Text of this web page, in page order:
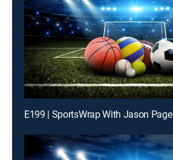
E199 | SportsWrap With Jason Page